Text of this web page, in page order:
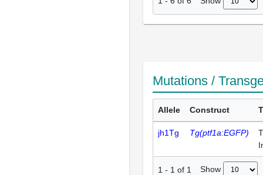
Mutations /
Allele Construct
jh1Tg Tg(ptf1a:EGFP)
1 - 1 of 1 Show